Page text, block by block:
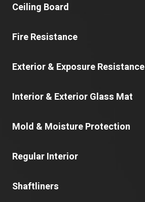
Ceiling Board
Fire Resistance
Exterior & Exposure Resistance
Interior & Exterior Glass Mat
Mold & Moisture Protection
Regular Interior
Shaftliners